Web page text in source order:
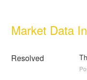
Market Data
Resolved